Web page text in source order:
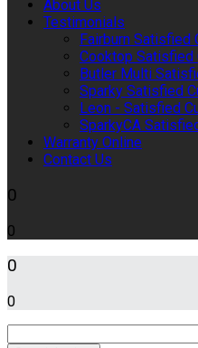
About Us
Testimonials
Fairburn Satisfied
Cooktop Satisfied
Butler Multi
Sparky Satisfied
Leon - Satisfied
SparkyCA
Warranty Online
Contact Us
0
0
0
0